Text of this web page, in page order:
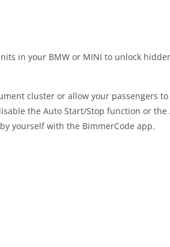
in your BMW or MINI to unlock
cluster or allow your passengers
the Auto Start/Stop function or the
yourself with the BimmerCode app.